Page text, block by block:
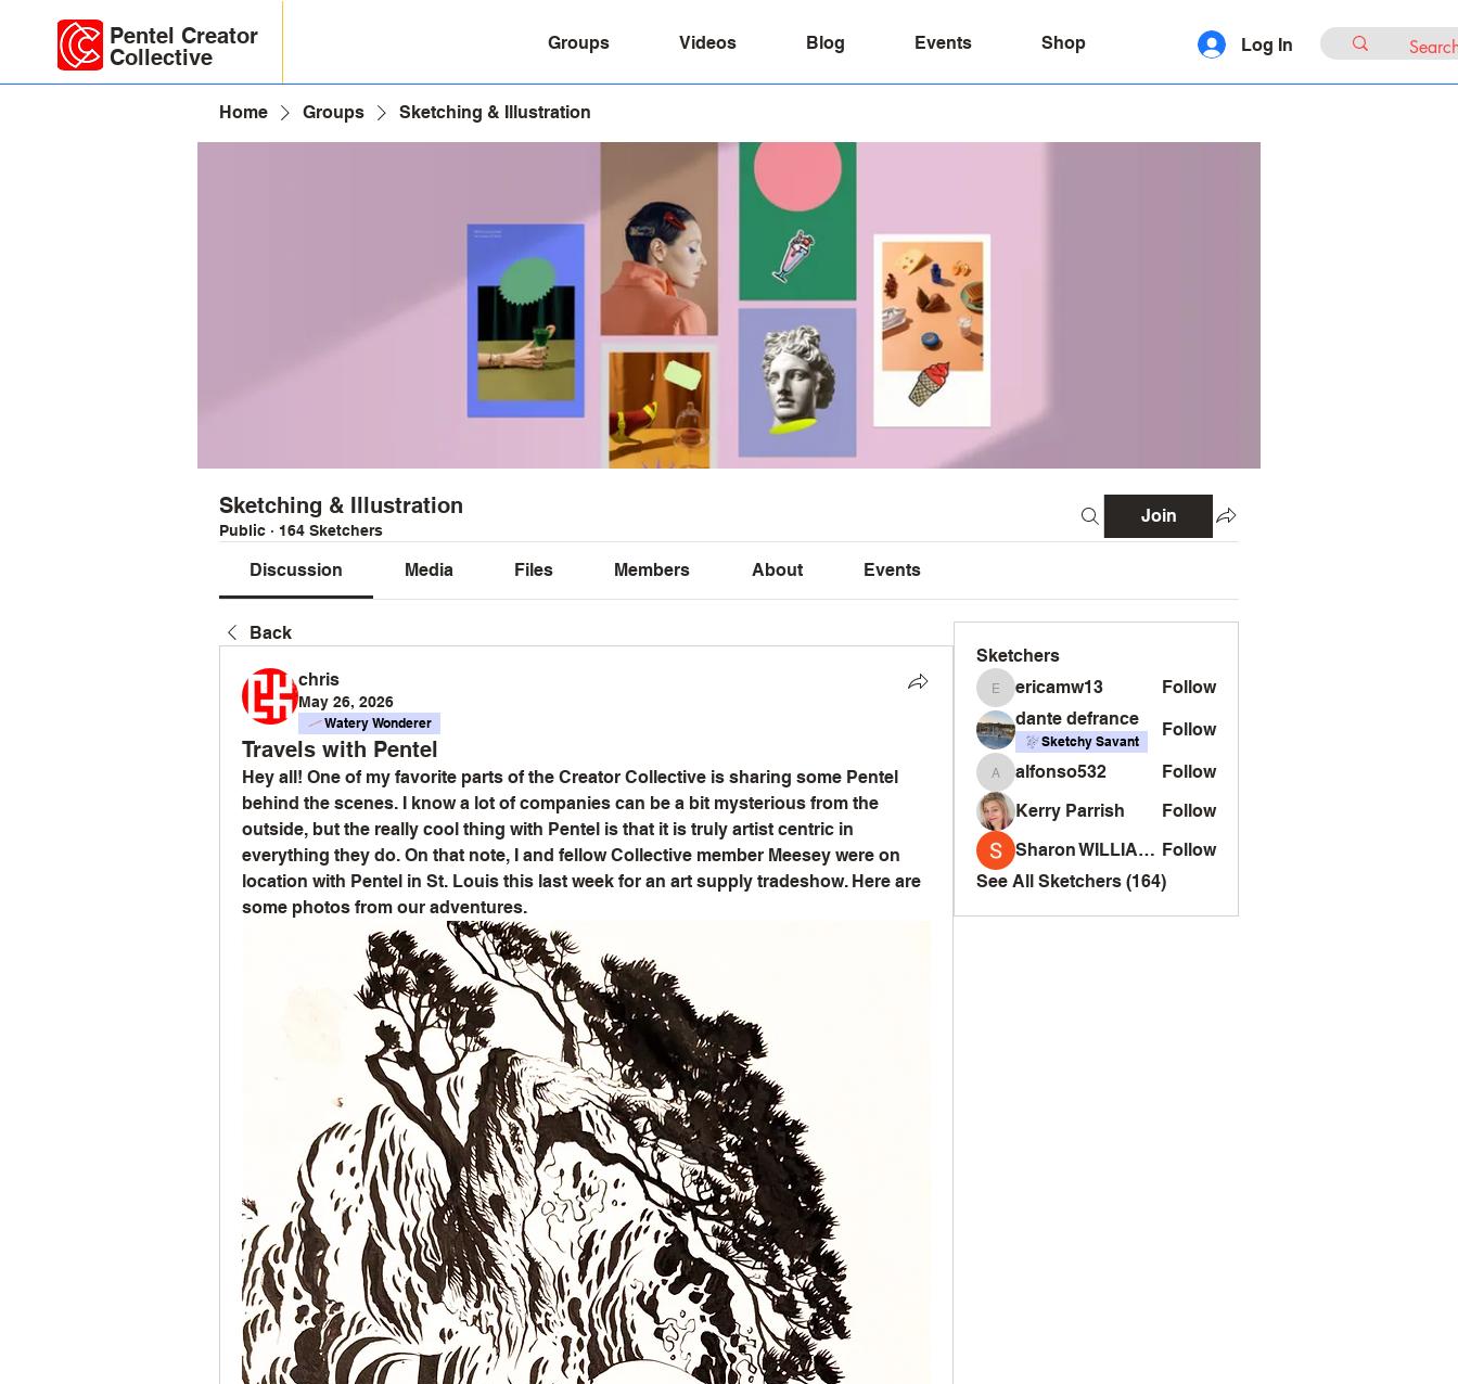
Pentel Creator
Collective
Groups Videos Blog Events Shop Log In
Home Groups Sketching & Illustration
Sketching & Illustration
Public · 164 Sketchers
Join
Discussion Media Files Members About Events
Back
chris
May 26, 2026
Watery Wonderer
Travels with Pentel
Hey all! One of my favorite parts of the Creator Collective is sharing some Pentel
behind the scenes. I know a lot of companies can be a bit mysterious from the
outside, but the really cool thing with Pentel is that it is truly artist centric in
everything they do. On that note, I and fellow Collective member Meesey were on
location with Pentel in St. Louis this last week for an art supply tradeshow. Here are
some photos from our adventures.
Sketchers
ericamw13
ericamw13
Follow
dante defrance
Sketchy Savant
Follow
alfonso532
alfonso532
Follow
Kerry Parrish
Follow
Sharon WILLIAMS Follow
See All Sketchers (164)